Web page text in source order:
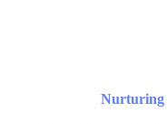
Nurturing